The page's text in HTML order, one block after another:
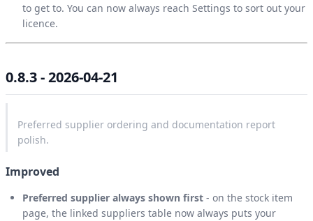
to get to. You can now always reach Settings to sort out your
licence.
0.8.3 - 2026-04-21
Preferred supplier ordering and documentation report
polish.
Improved
Preferred supplier always shown first - on the stock item
page, the linked suppliers table now always puts your